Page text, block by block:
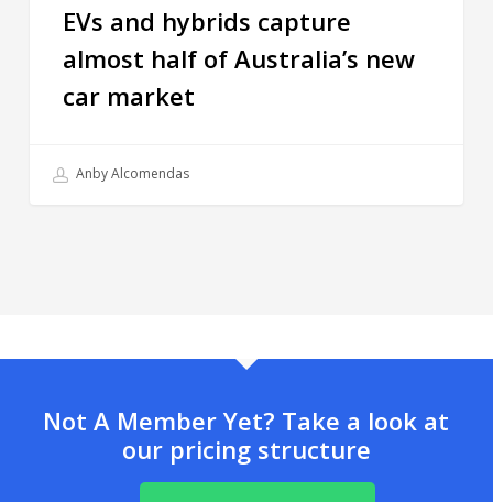
EVs and hybrids capture
almost half of Australia’s new
car market
Anby Alcomendas
Not A Member Yet? Take a look at
our pricing structure